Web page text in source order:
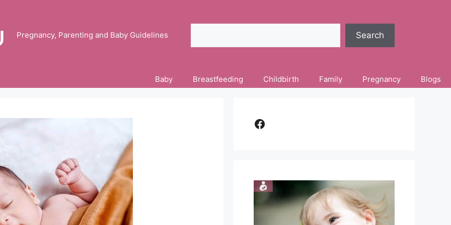
Pregnancy, Parenting and Baby Guidelines Search
Baby Breastfeeding Childbirth Family Pregnancy Blogs
Facebook